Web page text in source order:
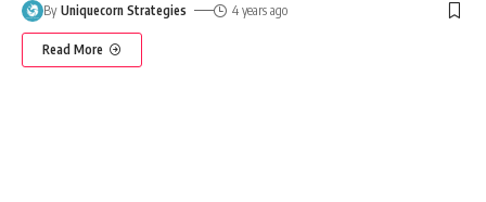
By Uniquecorn Strategies 4 years ago
Read More